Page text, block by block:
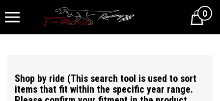
Cart0
Shop by ride (This search tool is used to sort
items that fit within the specific year range.